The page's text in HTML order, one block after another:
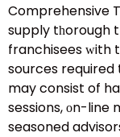
Comprehensive
supply tһorough
franchisees ԝith
sources required
may consist of
sessions, оn-line
seasoned